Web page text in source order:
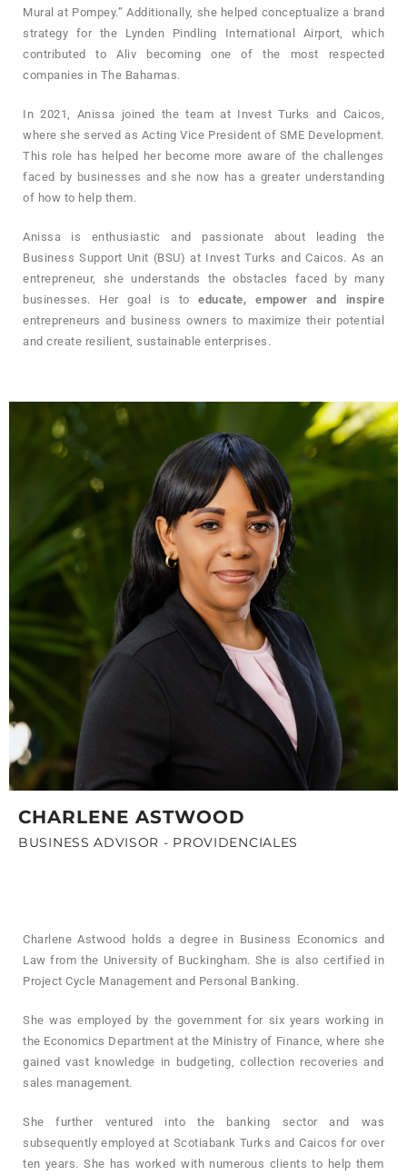
Mural at Pompey.” Additionally, she helped conceptualize a brand
strategy for the Lynden Pindling International Airport, which
contributed to Aliv becoming one of the most respected
companies in The Bahamas.
In 2021, Anissa joined the team at Invest Turks and Caicos,
where she served as Acting Vice President of SME Development.
This role has helped her become more aware of the challenges
faced by businesses and she now has a greater understanding
of how to help them.
Anissa is enthusiastic and passionate about leading the
Business Support Unit (BSU) at Invest Turks and Caicos. As an
entrepreneur, she understands the obstacles faced by many
businesses. Her goal is toeducate, empower and inspire
entrepreneurs and business owners to maximize their potential
and create resilient, sustainable enterprises.
CHARLENE ASTWOOD
BUSINESS ADVISOR - PROVIDENCIALES
Charlene Astwood holds a degree in Business Economics and
Law from the University of Buckingham. She is also certified in
Project Cycle Management and Personal Banking.
She was employed by the government for six years working in
the Economics Department at the Ministry of Finance, where she
gained vast knowledge in budgeting, collection recoveries and
sales management.
She further ventured into the banking sector and was
subsequently employed at Scotiabank Turks and Caicos for over
ten years. She has worked with numerous clients to help them